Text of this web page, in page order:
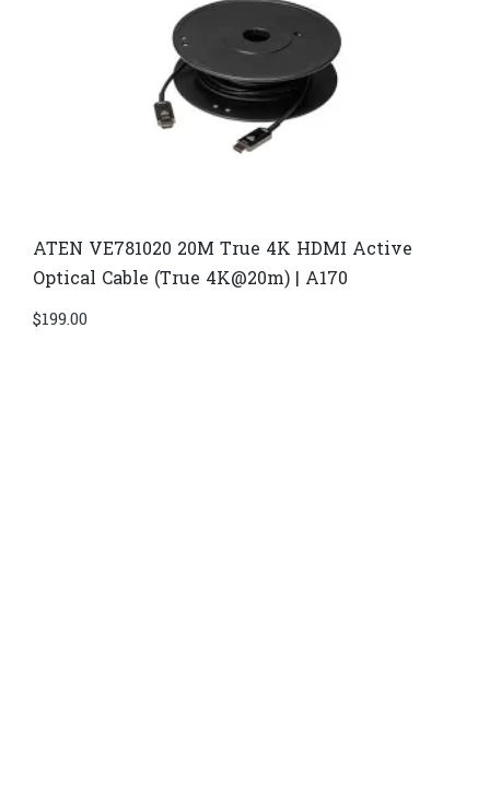
ATEN VE781020 20M True 4K HDMI Active
Optical Cable (True 4K@20m) | A170
$199.00